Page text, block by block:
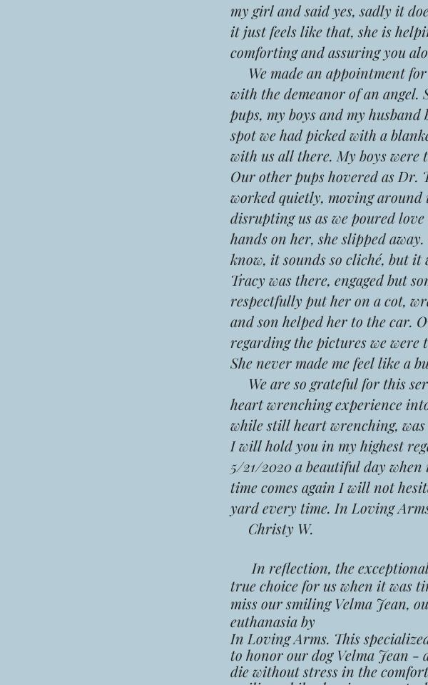
my girl and said yes, sadly it
it just feels like that, she is
comforting and assuring you
We made an appointment
with the demeanor of an angel.
pups, my boys and my
spot we had picked with a
with us all there. My boys were
Our other pups hovered as Dr.
worked quietly, moving
disrupting us as we poured
hands on her, she slipped
know, it sounds so cliché, but
Tracy was there, engaged but
respectfully put her on a cot,
and son helped her to the car.
regarding the pictures we
She never made me feel like a
We are so grateful for this
heart wrenching experience
while still heart wrenching,
I will hold you in my highest
5/21/2020 a beautiful day
time comes again I will not
yard every time. In Loving
Christy W.
In reflection, the exceptional
true choice for us when it was
miss our smiling Velma Jean,
euthanasia by
In Loving Arms. This
to honor our dog Velma Jean -
die without stress in the